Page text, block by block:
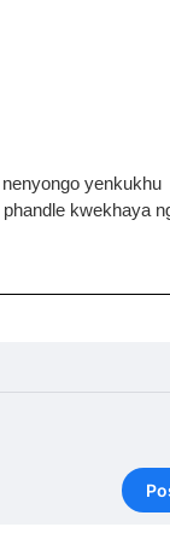
yenkukhu
kwekhaya